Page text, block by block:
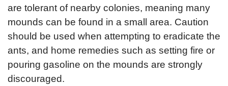
are tolerant of nearby colonies, meaning many
mounds can be found in a small area. Caution
should be used when attempting to eradicate the
ants, and home remedies such as setting fire or
pouring gasoline on the mounds are strongly
discouraged.